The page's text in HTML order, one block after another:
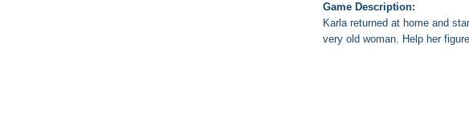
Game Description:
Karla returned at home and
very old woman. Help her